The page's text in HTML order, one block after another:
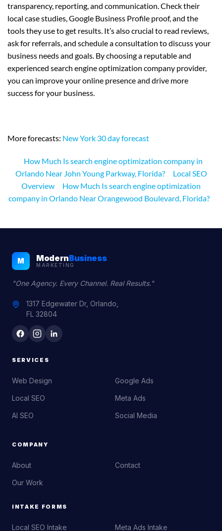
transparency, reporting, and communication. Check their
local case studies, Google Business Profile proof, and the
tools they use to get results. It’s also crucial to read reviews,
ask for referrals, and schedule a consultation to discuss your
business needs and goals. By choosing a reputable and
experienced search engine optimization company provider,
you can improve your online presence and drive more
success for your business.
More forecasts: New York 30 day forecast
How Much Is search engine optimization company in
Orlando Near John Young Parkway, Florida?
Local SEO
Overview
How Much Is search engine optimization
company in Orlando Near Orangewood Boulevard, Florida?
M ModernBusiness
MARKETING
"One Agency. Every Channel. Real Results."
1317 Edgewater Dr, Orlando,
FL 32804
SERVICES
Web Design
Local SEO
AI SEO
Google Ads
Meta Ads
Social Media
COMPANY
About
Our Work
Contact
INTAKE FORMS
Local SEO Intake Meta Ads Intake